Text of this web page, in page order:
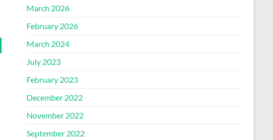
March 2026
February 2026
March 2024
July 2023
February 2023
December 2022
November 2022
September 2022